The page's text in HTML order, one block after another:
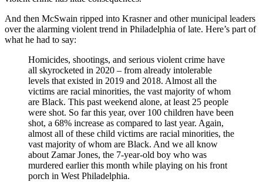
And then McSwain ripped into Krasner and other municipal leaders
over the alarming violent trend in Philadelphia of late. Here’s part of
what he had to say:
Homicides, shootings, and serious violent crime have
all skyrocketed in 2020 – from already intolerable
levels that existed in 2019 and 2018. Almost all the
victims are racial minorities, the vast majority of whom
are Black. This past weekend alone, at least 25 people
were shot. So far this year, over 100 children have been
shot, a 68% increase as compared to last year. Again,
almost all of these child victims are racial minorities, the
vast majority of whom are Black. And we all know
about Zamar Jones, the 7-year-old boy who was
murdered earlier this month while playing on his front
porch in West Philadelphia.